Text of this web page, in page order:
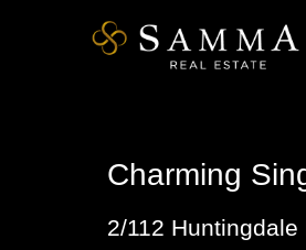
Charming
2/112 Huntingdale